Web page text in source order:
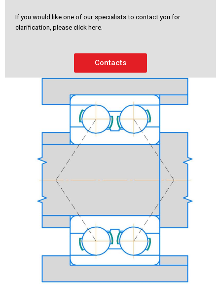
If you would like one of our specialists to contact you for
clarification, please click here.
Contacts